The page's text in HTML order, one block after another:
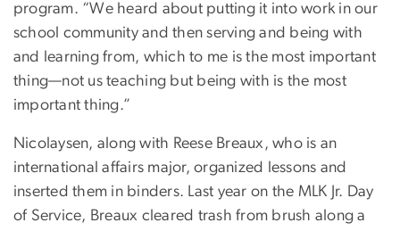
program. “We heard about putting it into work in our
school community and then serving and being with
and learning from, which to me is the most important
thing—not us teaching but being with is the most
important thing.”
Nicolaysen, along with Reese Breaux, who is an
international affairs major, organized lessons and
inserted them in binders. Last year on the MLK Jr. Day
of Service, Breaux cleared trash from brush along a